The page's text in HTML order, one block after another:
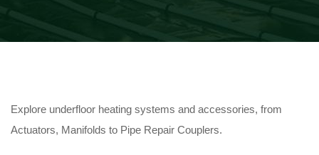
Explore underfloor heating systems and accessories, from
Actuators, Manifolds to Pipe Repair Couplers.